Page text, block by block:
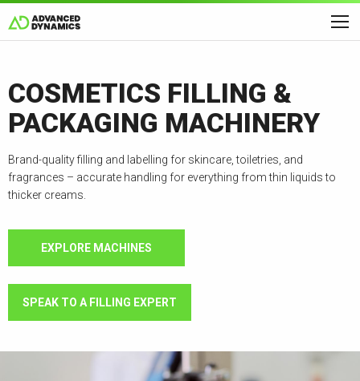
COSMETICS FILLING &
PACKAGING MACHINERY
Brand-quality filling and labelling for skincare, toiletries, and
fragrances – accurate handling for everything from thin liquids to
thicker creams.
EXPLORE MACHINES
SPEAK TO A FILLING EXPERT